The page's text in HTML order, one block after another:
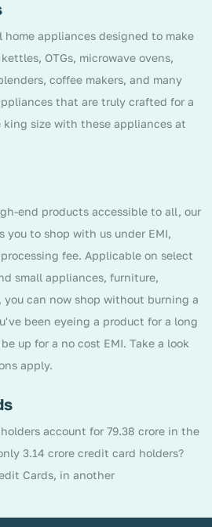
appliances designed to make
OTGs, microwave ovens,
coffee makers, and many
that are truly crafted for a
size with these appliances at
end products accessible to all, our
you to shop with us under EMI,
fee. Applicable on select
small appliances, furniture,
can now shop without burning a
been eyeing a product for a long
up for a no cost EMI. Take a look
apply.
account for 79.38 crore in the
3.14 crore credit card holders?
Cards, in another